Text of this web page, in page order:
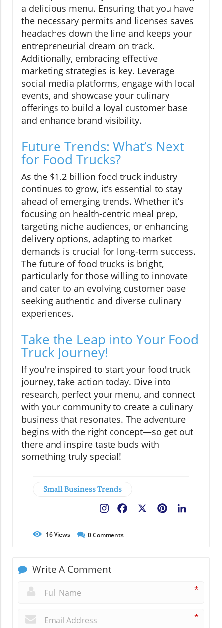
a delicious menu. Ensuring that you have
the necessary permits and licenses saves
headaches down the line and keeps your
entrepreneurial dream on track.
Additionally, embracing effective
marketing strategies is key. Leverage
social media platforms, engage with local
events, and showcase your culinary
offerings to build a loyal customer base
and enhance brand visibility.
Future Trends: What’s Next
for Food Trucks?
As the $1.2 billion food truck industry
continues to grow, it’s essential to stay
ahead of emerging trends. Whether it’s
focusing on health-centric meal prep,
targeting niche audiences, or enhancing
delivery options, adapting to market
demands is crucial for long-term success.
The future of food trucks is bright,
particularly for those willing to innovate
and cater to an evolving customer base
seeking authentic and diverse culinary
experiences.
Take the Leap into Your Food
Truck Journey!
If you're inspired to start your food truck
journey, take action today. Dive into
research, perfect your menu, and connect
with your community to create a culinary
business that resonates. The adventure
begins with the right concept—so get out
there and inspire taste buds with
something truly special!
Small Business Trends
Pinterest
Facebook
16Views 0Comments
Write A Comment
*
*